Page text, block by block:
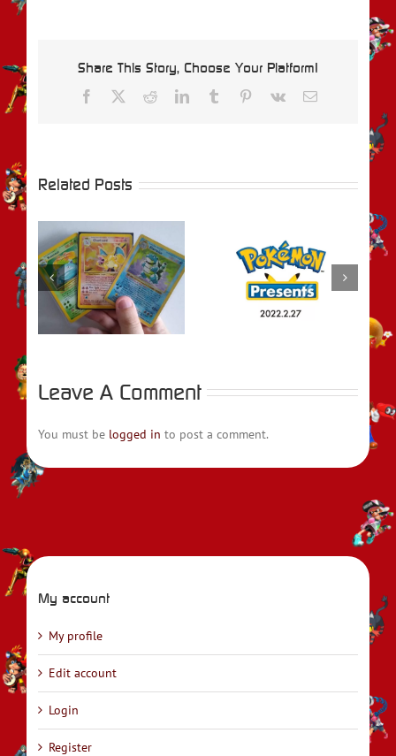
Share This Story, Choose Your Platform!
Facebook RedditLinkedInTumblr Pinterest
Vk Email
Related Posts
Pokémon
Presents February
2022 Recap
REVIEW –
Pokémon
Legends: Arceus
Leave A Comment
You must be logged in to post a comment.
My account
My profile
Edit account
Login
Register